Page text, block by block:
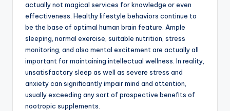
actually not magical services for knowledge or even
effectiveness. Healthy lifestyle behaviors continue to
be the base of optimal human brain feature. Ample
sleeping, normal exercise, suitable nutrition, stress
monitoring, and also mental excitement are actually all
important for maintaining intellectual wellness. In reality,
unsatisfactory sleep as well as severe stress and
anxiety can significantly impair mind and attention,
usually exceeding any sort of prospective benefits of
nootropic supplements.